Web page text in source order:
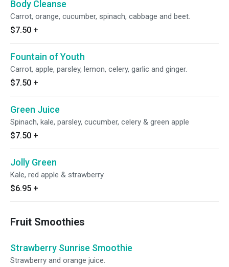
Body Cleanse
Carrot, orange, cucumber, spinach, cabbage and beet.
$7.50 +
Fountain of Youth
Carrot, apple, parsley, lemon, celery, garlic and ginger.
$7.50 +
Green Juice
Spinach, kale, parsley, cucumber, celery & green apple
$7.50 +
Jolly Green
Kale, red apple & strawberry
$6.95 +
Fruit Smoothies
Strawberry Sunrise Smoothie
Strawberry and orange juice.